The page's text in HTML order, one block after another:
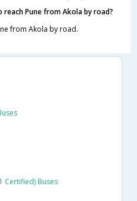
Pune from Akola by road?
from Akola by road.
Certified) Buses